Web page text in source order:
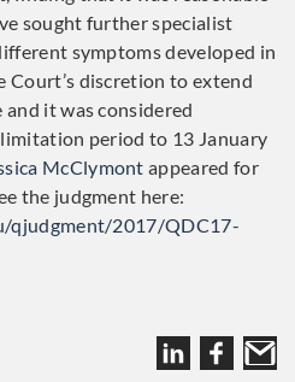
sought further specialist
symptoms developed in
Court’s discretion to extend
it was considered
period to 13 January
McClymont appeared for
the judgment here:
qjudgment/2017/QDC17-